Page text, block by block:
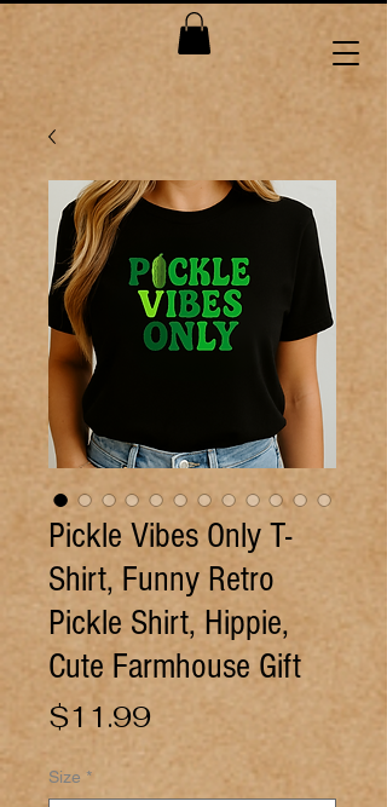
Pickle Vibes Only T-
Shirt, Funny Retro
Pickle Shirt, Hippie,
Cute Farmhouse Gift
$11.99Price
Size *